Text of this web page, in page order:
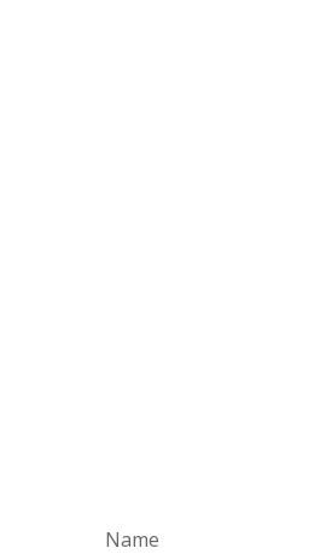
Name